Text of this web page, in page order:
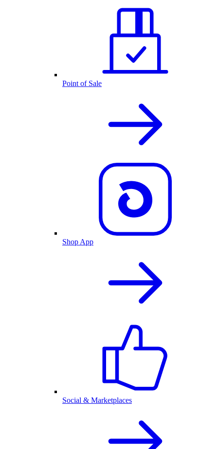
Point of Sale
Shop App
Social & Marketplaces